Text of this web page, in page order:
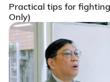
Practical tips for
Only)